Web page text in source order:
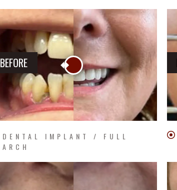
BEFORE
DENTAL IMPLANT / FULL
ARCH